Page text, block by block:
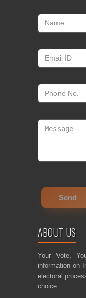
ABOUT US
Your Vote,
information on
electoral
choice.